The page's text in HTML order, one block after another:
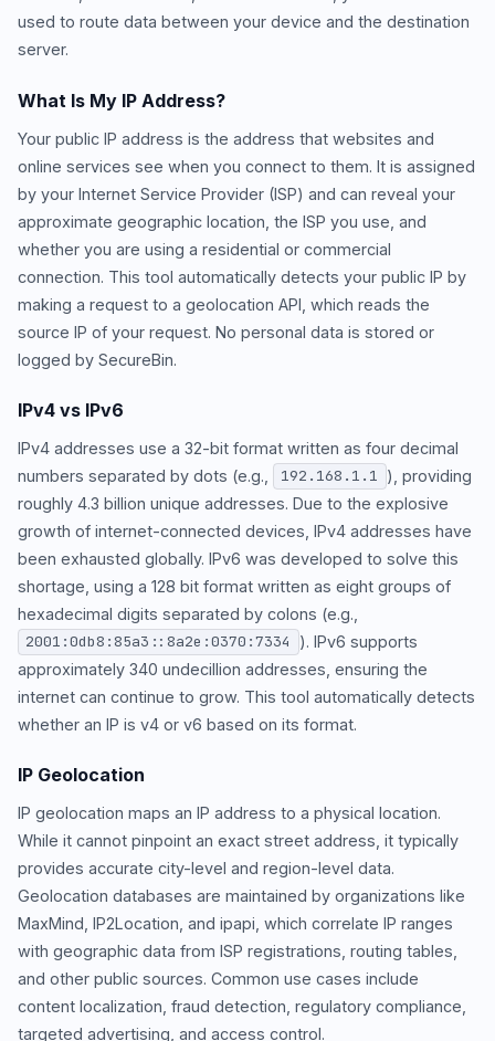
used to route data between your device and the destination
server.
What Is My IP Address?
Your public IP address is the address that websites and
online services see when you connect to them. It is assigned
by your Internet Service Provider (ISP) and can reveal your
approximate geographic location, the ISP you use, and
whether you are using a residential or commercial
connection. This tool automatically detects your public IP by
making a request to a geolocation API, which reads the
source IP of your request. No personal data is stored or
logged by SecureBin.
IPv4 vs IPv6
IPv4 addresses use a 32-bit format written as four decimal
numbers separated by dots (e.g.,
192.168.1.1 ), providing
roughly 4.3 billion unique addresses. Due to the explosive
growth of internet-connected devices, IPv4 addresses have
been exhausted globally. IPv6 was developed to solve this
shortage, using a 128 bit format written as eight groups of
hexadecimal digits separated by colons (e.g.,
2001:0db8:85a3::8a2e:0370:7334
). IPv6 supports
approximately 340 undecillion addresses, ensuring the
internet can continue to grow. This tool automatically detects
whether an IP is v4 or v6 based on its format.
IP Geolocation
IP geolocation maps an IP address to a physical location.
While it cannot pinpoint an exact street address, it typically
provides accurate city-level and region-level data.
Geolocation databases are maintained by organizations like
MaxMind, IP2Location, and ipapi, which correlate IP ranges
with geographic data from ISP registrations, routing tables,
and other public sources. Common use cases include
content localization, fraud detection, regulatory compliance,
targeted advertising, and access control.